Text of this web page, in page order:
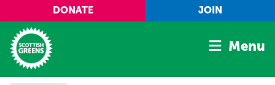
Skip to main content
DONATE JOIN
Menu